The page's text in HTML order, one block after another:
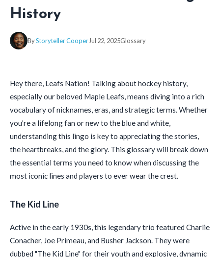
History
ByStoryteller CooperJul 22, 2025Glossary
Hey there, Leafs Nation! Talking about hockey history,
especially our beloved Maple Leafs, means diving into a rich
vocabulary of nicknames, eras, and strategic terms. Whether
you're a lifelong fan or new to the blue and white,
understanding this lingo is key to appreciating the stories,
the heartbreaks, and the glory. This glossary will break down
the essential terms you need to know when discussing the
most iconic lines and players to ever wear the crest.
The Kid Line
Active in the early 1930s, this legendary trio featured Charlie
Conacher, Joe Primeau, and Busher Jackson. They were
dubbed "The Kid Line" for their youth and explosive, dynamic